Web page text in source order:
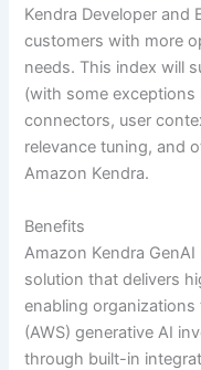
Kendra Developer and
customers with more
needs. This index will
(with some
connectors, user
relevance tuning, and
Amazon Kendra.
Benefits
Amazon Kendra
solution that delivers
enabling
(AWS) generative AI
through built-in